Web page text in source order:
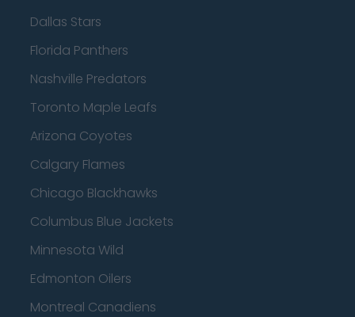
Dallas Stars
Florida Panthers
Nashville Predators
Toronto Maple Leafs
Arizona Coyotes
Calgary Flames
Chicago Blackhawks
Columbus Blue Jackets
Minnesota Wild
Edmonton Oilers
Montreal Canadiens